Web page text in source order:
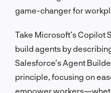
game-changer for
Take Microsoft’s Copilot
build agents by
Salesforce’s Agent
principle, focusing on
empower